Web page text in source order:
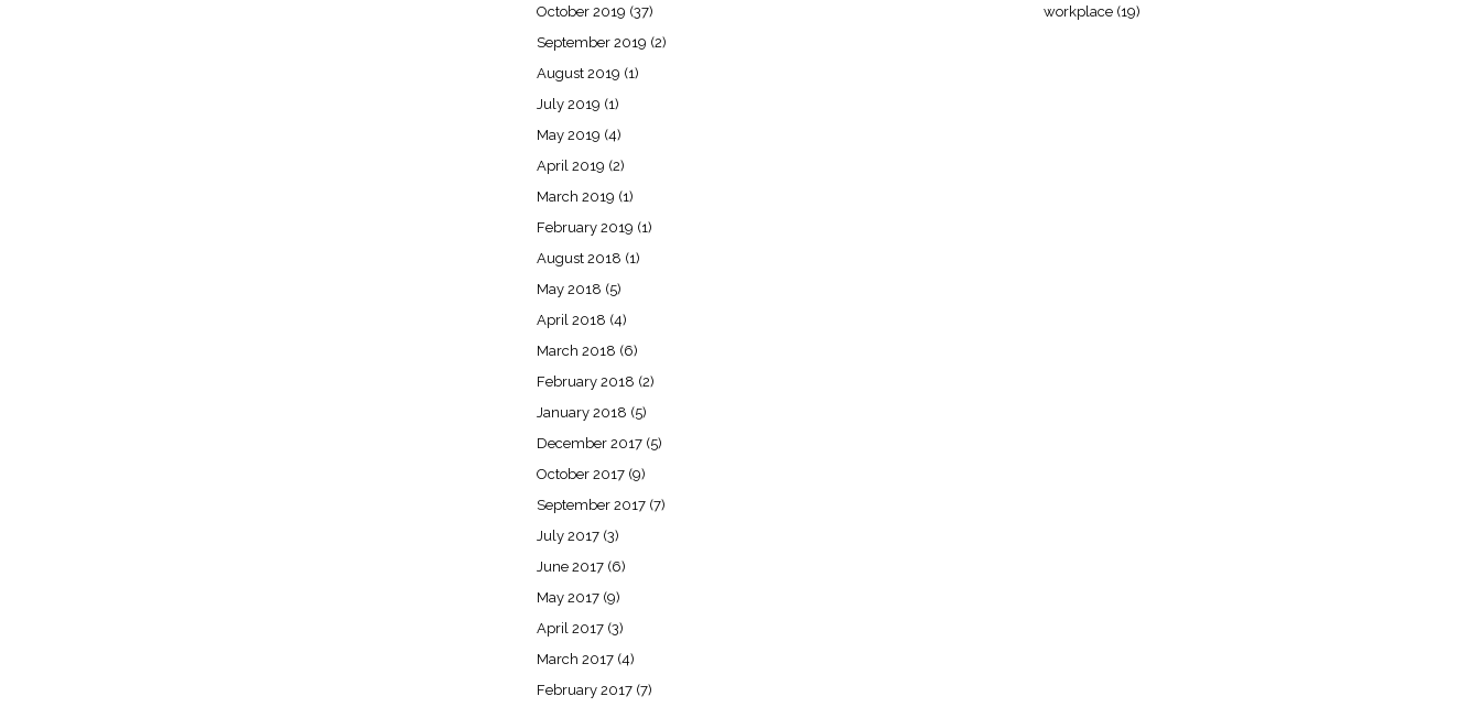
October 2019 (37)
September 2019 (2)
August 2019 (1)
July 2019 (1)
May 2019 (4)
April 2019 (2)
March 2019 (1)
February 2019 (1)
August 2018 (1)
May 2018 (5)
April 2018 (4)
March 2018 (6)
February 2018 (2)
January 2018 (5)
December 2017 (5)
October 2017 (9)
September 2017 (7)
July 2017 (3)
June 2017 (6)
May 2017 (9)
April 2017 (3)
March 2017 (4)
February 2017 (7)
workplace (19)